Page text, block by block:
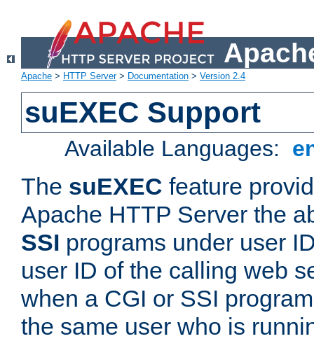
Apache > HTTP Server> Documentation > Version 2.4
suEXEC Support
Available Languages:
The suEXEC feature
Apache HTTP Server the
SSI programs under user
user ID of the calling web
when a CGI or SSI
the same user who is